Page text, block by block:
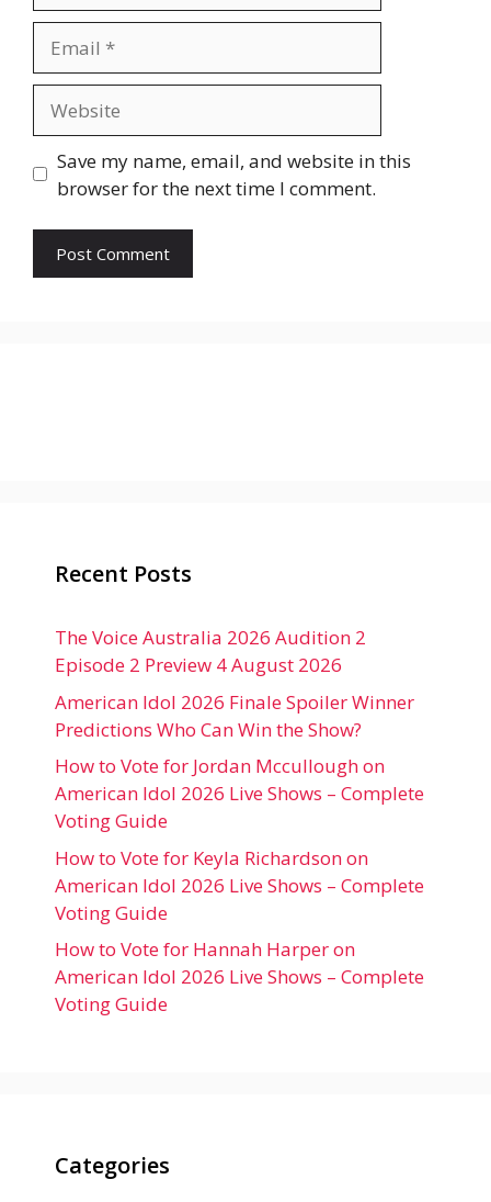
Save my name, email, and website in this
browser for the next time I comment.
Recent Posts
The Voice Australia 2026 Audition 2
Episode 2 Preview 4 August 2026
American Idol 2026 Finale Spoiler Winner
Predictions Who Can Win the Show?
How to Vote for Jordan Mccullough on
American Idol 2026 Live Shows – Complete
Voting Guide
How to Vote for Keyla Richardson on
American Idol 2026 Live Shows – Complete
Voting Guide
How to Vote for Hannah Harper on
American Idol 2026 Live Shows – Complete
Voting Guide
Categories